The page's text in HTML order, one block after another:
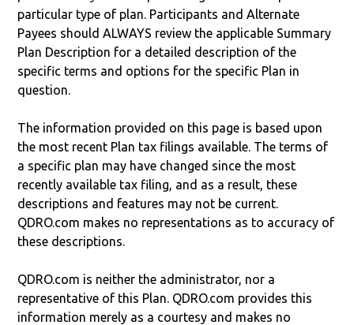
particular type of plan. Participants and Alternate
Payees should ALWAYS review the applicable Summary
Plan Description for a detailed description of the
specific terms and options for the specific Plan in
question.
The information provided on this page is based upon
the most recent Plan tax filings available. The terms of
a specific plan may have changed since the most
recently available tax filing, and as a result, these
descriptions and features may not be current.
QDRO.com makes no representations as to accuracy of
these descriptions.
QDRO.com is neither the administrator, nor a
representative of this Plan. QDRO.com provides this
information merely as a courtesy and makes no